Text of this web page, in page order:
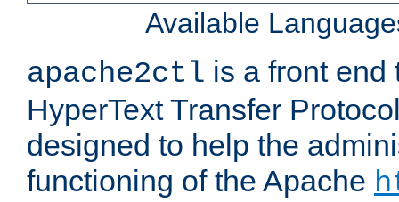
Available
apache2ctl is a front end
HyperText Transfer
designed to help the
functioning of the Apache